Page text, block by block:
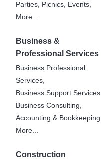
Parties, Picnics, Events,
More...
Business &
Professional Services
Business Professional
Services,
Business Support Services,
Business Consulting,
Accounting & Bookkeeping,
More...
Construction